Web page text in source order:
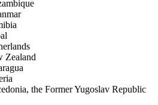
Zealand
the Former Yugoslav Republic